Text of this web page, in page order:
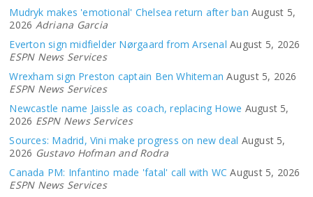
Mudryk makes 'emotional' Chelsea return after ban August 5,
2026 Adriana Garcia
Everton sign midfielder Nørgaard from Arsenal August 5, 2026
ESPN News Services
Wrexham sign Preston captain Ben Whiteman August 5, 2026
ESPN News Services
Newcastle name Jaissle as coach, replacing Howe August 5,
2026 ESPN News Services
Sources: Madrid, Vini make progress on new deal August 5,
2026 Gustavo Hofman and Rodra
Canada PM: Infantino made 'fatal' call with WC August 5, 2026
ESPN News Services